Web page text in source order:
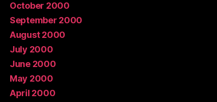
October 2000
September 2000
August 2000
July 2000
June 2000
May 2000
April 2000